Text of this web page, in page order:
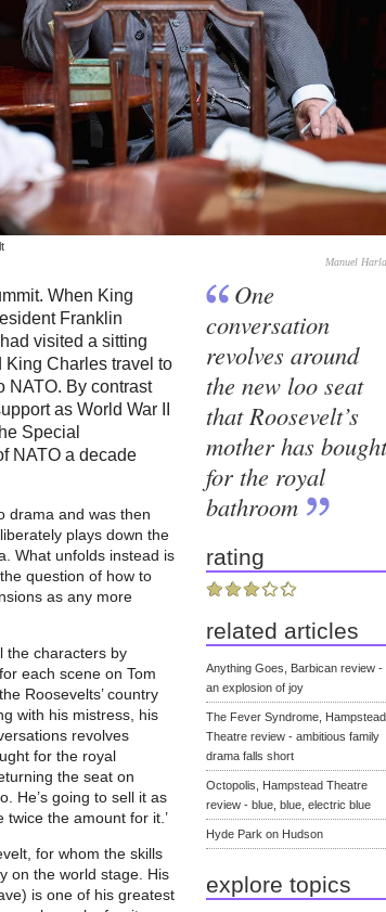
Manuel
When King
Franklin
visited a sitting
King Charles travel to
NATO. By contrast
as World War II
Special
NATO a decade
drama and was then
plays down the
What unfolds instead is
question of how to
as any more
the characters by
each scene on Tom
Roosevelts’ country
with his mistress, his
revolves
for the royal
the seat on
He’s going to sell it as
twice the amount for it.’
for whom the skills
on the world stage. His
is one of his greatest
One
conversation
revolves around
the new loo seat
that Roosevelt’s
mother has
for the royal
bathroom
rating
related articles
Anything Goes, Barbican review -
an explosion of joy
The Fever Syndrome, Hampstead
Theatre review - ambitious family
drama falls short
Octopolis, Hampstead Theatre
review - blue, blue, electric blue
Hyde Park on Hudson
explore topics